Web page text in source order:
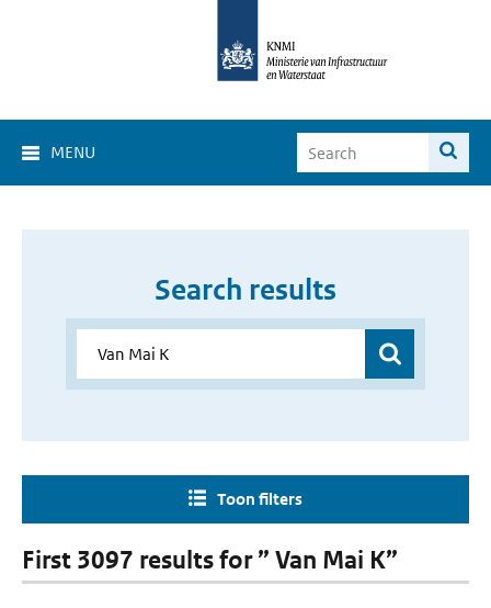
MENU
Search results
Toon filters
First 3097 results for ” Van Mai K”